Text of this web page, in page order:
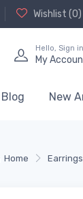
Wishlist (0)
Hello, Sign in
My
Blog New
Home Earrings